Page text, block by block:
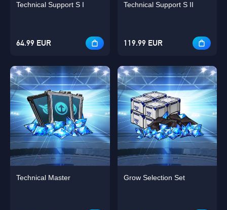
Technical Support S I
64.99 EUR
Technical Support S II
119.99 EUR
Technical Master Grow Selection Set